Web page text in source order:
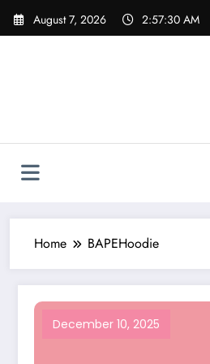
Skip
August 7, 2026 2:57:30 AM
Home BAPEHoodie
December 10, 2025